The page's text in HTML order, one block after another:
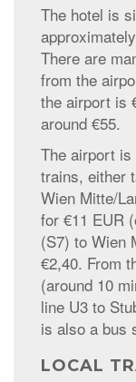
The hotel is
There are
from the
the airport is
around €55.
The airport
trains, either
Wien Mitte/
for €11 EUR
(S7) to Wien
€2,40. From
(around 10
line U3 to
is also a bus
LOCAL